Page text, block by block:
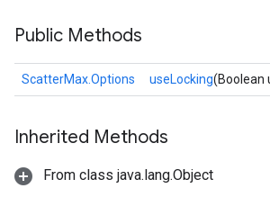
Public Methods
ScatterMax.Options useLocking(Boolean
Inherited Methods
From class java.lang.Object